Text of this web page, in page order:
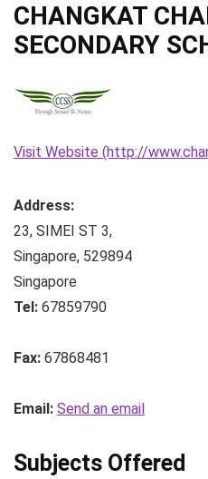
CHANGKAT
SECONDARY
Visit Website (http://
Address:
23, SIMEI ST 3,
Singapore, 529894
Singapore
Tel: 67859790
Fax: 67868481
Email: Send an email
Subjects Offered